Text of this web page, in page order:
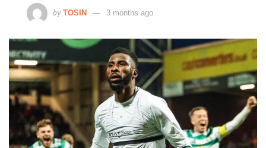
by TOSIN 3 months ago